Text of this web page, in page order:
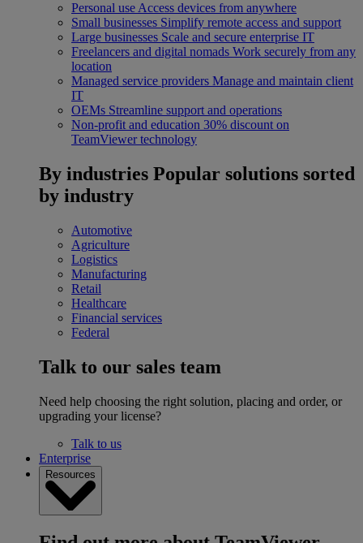
Personal use Access devices from anywhere
Small businesses Simplify remote access and support
Large businesses Scale and secure enterprise IT
Freelancers and digital nomads Work securely from any
location
Managed service providers Manage and maintain client
IT
OEMs Streamline support and operations
Non-profit and education 30% discount on
TeamViewer technology
By industries Popular solutions sorted
by industry
Automotive
Agriculture
Logistics
Manufacturing
Retail
Healthcare
Financial services
Federal
Talk to our sales team
Need help choosing the right solution, placing and order, or
upgrading your license?
Talk to us
Enterprise
Resources